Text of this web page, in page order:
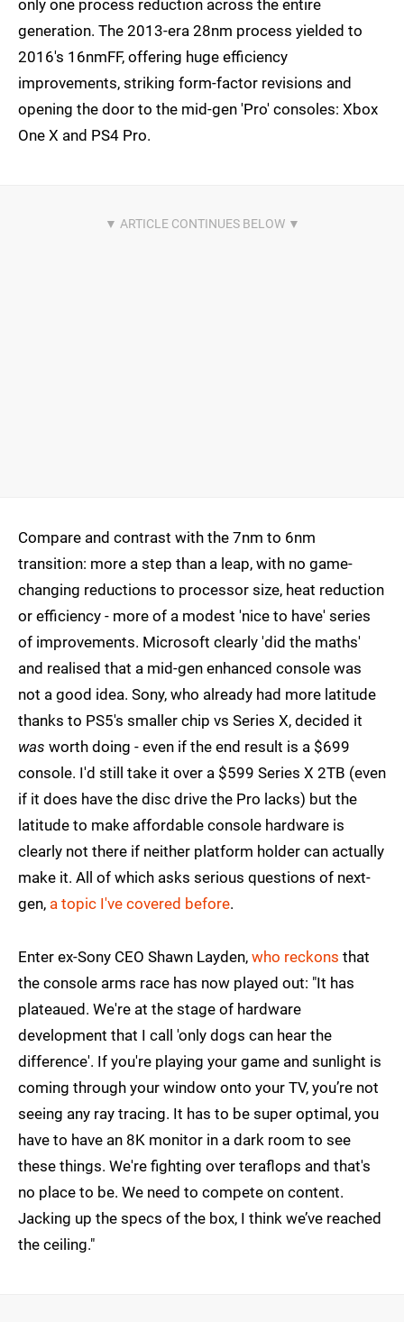
only one process reduction across the entire
generation. The 2013-era 28nm process yielded to
2016's 16nmFF, offering huge efficiency
improvements, striking form-factor revisions and
opening the door to the mid-gen 'Pro' consoles: Xbox
One X and PS4 Pro.
Compare and contrast with the 7nm to 6nm
transition: more a step than a leap, with no game-
changing reductions to processor size, heat reduction
or efficiency - more of a modest 'nice to have' series
of improvements. Microsoft clearly 'did the maths'
and realised that a mid-gen enhanced console was
not a good idea. Sony, who already had more latitude
thanks to PS5's smaller chip vs Series X, decided it
was worth doing - even if the end result is a $699
console. I'd still take it over a $599 Series X 2TB (even
if it does have the disc drive the Pro lacks) but the
latitude to make affordable console hardware is
clearly not there if neither platform holder can actually
make it. All of which asks serious questions of next-
gen, a topic I've covered before.
Enter ex-Sony CEO Shawn Layden, who reckons that
the console arms race has now played out: "It has
plateaued. We're at the stage of hardware
development that I call 'only dogs can hear the
difference'. If you're playing your game and sunlight is
coming through your window onto your TV, you’re not
seeing any ray tracing. It has to be super optimal, you
have to have an 8K monitor in a dark room to see
these things. We're fighting over teraflops and that's
no place to be. We need to compete on content.
Jacking up the specs of the box, I think we’ve reached
the ceiling."